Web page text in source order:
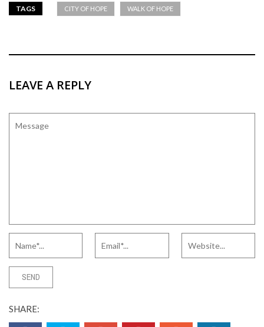
TAGS CITY OF HOPE WALK OF HOPE
LEAVE A REPLY
SHARE: